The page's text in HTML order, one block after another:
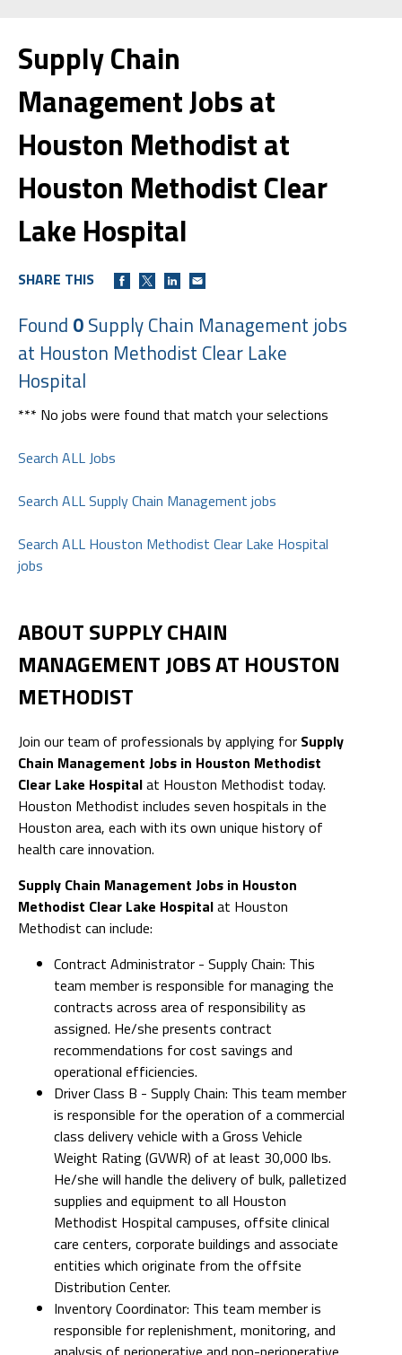
Supply Chain
Management Jobs at
Houston Methodist at
Houston Methodist Clear
Lake Hospital
SHARE THIS
Found 0Supply Chain Management jobs
at Houston Methodist Clear Lake
Hospital
*** No jobs were found that match your selections
Search ALL Jobs
Search ALL Supply Chain Management jobs
Search ALL Houston Methodist Clear Lake Hospital
jobs
ABOUT SUPPLY CHAIN
MANAGEMENT JOBS AT HOUSTON
METHODIST
Join our team of professionals by applying for Supply
Chain Management Jobs in Houston Methodist
Clear Lake Hospitalat Houston Methodist today.
Houston Methodist includes seven hospitals in the
Houston area, each with its own unique history of
health care innovation.
Supply Chain Management Jobs in Houston
Methodist Clear Lake Hospitalat Houston
Methodist can include:
Contract Administrator - Supply Chain: This
team member is responsible for managing the
contracts across area of responsibility as
assigned. He/she presents contract
recommendations for cost savings and
operational efficiencies.
Driver Class B - Supply Chain: This team member
is responsible for the operation of a commercial
class delivery vehicle with a Gross Vehicle
Weight Rating (GVWR) of at least 30,000 lbs.
He/she will handle the delivery of bulk, palletized
supplies and equipment to all Houston
Methodist Hospital campuses, offsite clinical
care centers, corporate buildings and associate
entities which originate from the offsite
Distribution Center.
Inventory Coordinator: This team member is
responsible for replenishment, monitoring, and